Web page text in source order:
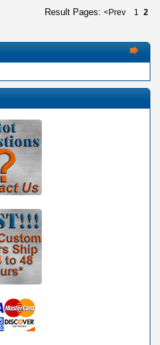
Result Pages: <Prev 1 2